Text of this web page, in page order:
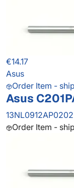
€14.17
Asus
Order Item -
Asus
13NL0912AP0202
Order Item -